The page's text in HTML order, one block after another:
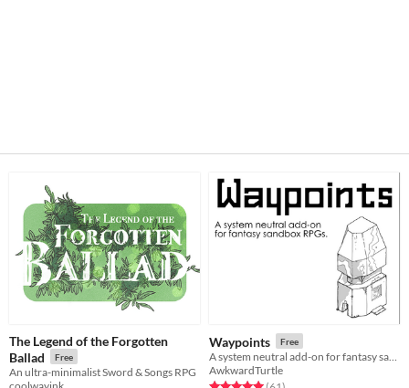
The Legend of the Forgotten
Ballad
Free
An ultra-minimalist Sword & Songs RPG
Waypoints Free
AwkwardTurtle